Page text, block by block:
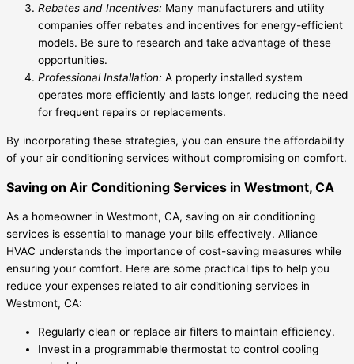
Rebates and Incentives: Many manufacturers and utility
companies offer rebates and incentives for energy-efficient
models. Be sure to research and take advantage of these
opportunities.
Professional Installation: A properly installed system
operates more efficiently and lasts longer, reducing the need
for frequent repairs or replacements.
By incorporating these strategies, you can ensure the affordability
of your air conditioning services without compromising on comfort.
Saving on Air Conditioning Services in Westmont, CA
As a homeowner in Westmont, CA, saving on air conditioning
services is essential to manage your bills effectively. Alliance
HVAC understands the importance of cost-saving measures while
ensuring your comfort. Here are some practical tips to help you
reduce your expenses related to air conditioning services in
Westmont, CA:
Regularly clean or replace air filters to maintain efficiency.
Invest in a programmable thermostat to control cooling